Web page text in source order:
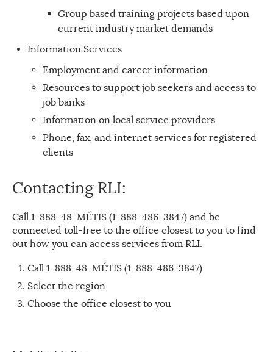
Group based training projects based upon
current industry market demands
Information Services
Employment and career information
Resources to support job seekers and access to
job banks
Information on local service providers
Phone, fax, and internet services for registered
clients
Contacting RLI:
Call 1-888-48-MÉTIS (1-888-486-3847) and be
connected toll-free to the office closest to you to find
out how you can access services from RLI.
Call 1-888-48-MÉTIS (1-888-486-3847)
Select the region
Choose the office closest to you